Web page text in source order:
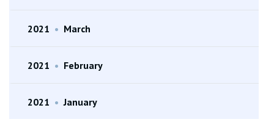
2021 • March
2021 • February
2021 • January